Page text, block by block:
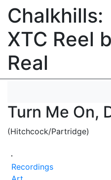
Chalkhills:
XTC Reel
Real
Turn Me On,
(Hitchcock/Partridge)
Recordings